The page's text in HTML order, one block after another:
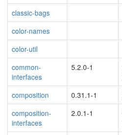
classic-bags
color-names
color-util
common-
interfaces
5.2.0-1
composition
0.31.1-1
composition-
interfaces
2.0.1-1